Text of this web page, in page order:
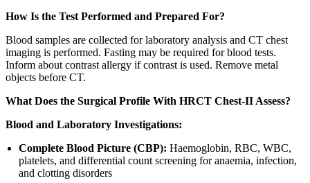
How Is the Test Performed and Prepared For?
Blood samples are collected for laboratory analysis and CT chest
imaging is performed. Fasting may be required for blood tests.
Inform about contrast allergy if contrast is used. Remove metal
objects before CT.
What Does the Surgical Profile With HRCT Chest-II Assess?
Blood and Laboratory Investigations:
Complete Blood Picture (CBP): Haemoglobin, RBC, WBC,
platelets, and differential count screening for anaemia, infection,
and clotting disorders